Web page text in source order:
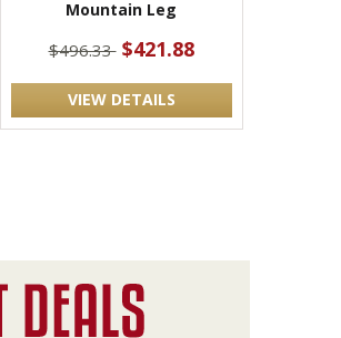
Mountain Leg
$496.33 $421.88
VIEW DETAILS